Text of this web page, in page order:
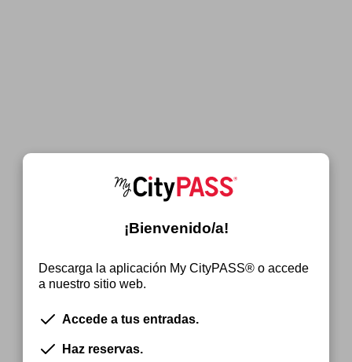
¡Bienvenido/a!
Descarga la aplicación My CityPASS® o accede
a nuestro sitio web.
Accede a tus entradas.
Haz reservas.